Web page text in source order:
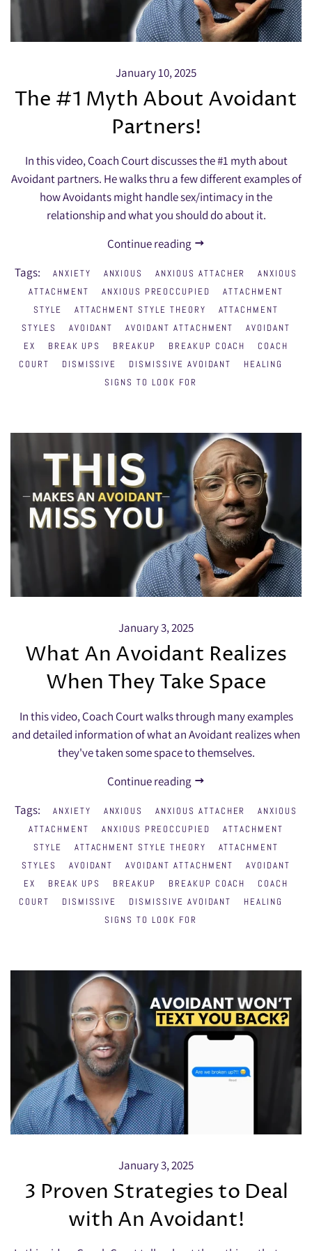
January 10, 2025
The #1 Myth About Avoidant
Partners!
In this video, Coach Court discusses the #1 myth about
Avoidant partners. He walks thru a few different examples of
how Avoidants might handle sex/intimacy in the
relationship and what you should do about it.
Continue reading
Tags:
ANXIETY ANXIOUS ANXIOUS ATTACHER
ANXIOUS
ATTACHMENT
ANXIOUS PREOCCUPIED
ATTACHMENT
STYLE
ATTACHMENT STYLE THEORY
ATTACHMENT
STYLES
AVOIDANT AVOIDANT ATTACHMENT
AVOIDANT
EX
BREAK UPS BREAKUP BREAKUP COACH
COACH
COURT
DISMISSIVE DISMISSIVE AVOIDANT
HEALING
SIGNS TO LOOK FOR
January 3, 2025
What An Avoidant Realizes
When They Take Space
In this video, Coach Court walks through many examples
and detailed information of what an Avoidant realizes when
they've taken some space to themselves.
Continue reading
Tags:
ANXIETY ANXIOUS ANXIOUS ATTACHER
ANXIOUS
ATTACHMENT
ANXIOUS PREOCCUPIED
ATTACHMENT
STYLE
ATTACHMENT STYLE THEORY
ATTACHMENT
STYLES
AVOIDANT AVOIDANT ATTACHMENT
AVOIDANT
EX
BREAK UPS BREAKUP BREAKUP COACH
COACH
COURT
DISMISSIVE DISMISSIVE AVOIDANT
HEALING
SIGNS TO LOOK FOR
January 3, 2025
3 Proven Strategies to Deal
with An Avoidant!